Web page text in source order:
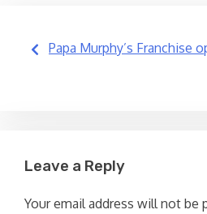
Post
Papa Murphy’s Franchise
Leave a Reply
Your email address will not be